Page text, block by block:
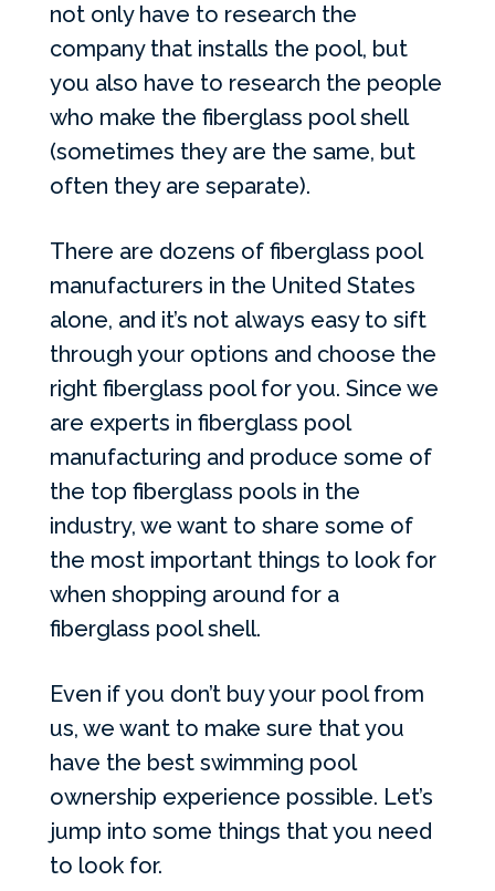
not only have to research the
company that installs the pool, but
you also have to research the people
who make the fiberglass pool shell
(sometimes they are the same, but
often they are separate).
There are dozens of fiberglass pool
manufacturers in the United States
alone, and it’s not always easy to sift
through your options and choose the
right fiberglass pool for you. Since we
are experts in fiberglass pool
manufacturing and produce some of
the top fiberglass pools in the
industry, we want to share some of
the most important things to look for
when shopping around for a
fiberglass pool shell.
Even if you don’t buy your pool from
us, we want to make sure that you
have the best swimming pool
ownership experience possible. Let’s
jump into some things that you need
to look for.